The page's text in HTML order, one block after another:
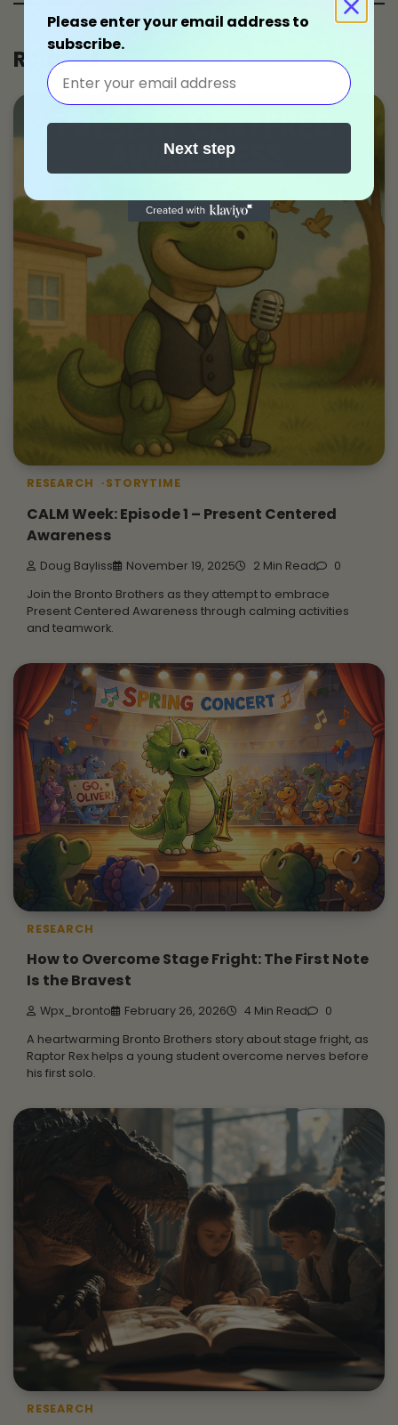
Related
RESEARCH STORYTIME
CALM Week: Episode 1 – Present Centered
Awareness
Doug Bayliss November 19, 2025 2 Min Read 0
Join the Bronto Brothers as they attempt to embrace
Present Centered Awareness through calming activities
and teamwork.
RESEARCH
How to Overcome Stage Fright: The First Note
Is the Bravest
Wpx_bronto February 26, 2026 4 Min Read 0
A heartwarming Bronto Brothers story about stage fright, as
Raptor Rex helps a young student overcome nerves before
his first solo.
RESEARCH
Please enter your email address to
subscribe.
Next step